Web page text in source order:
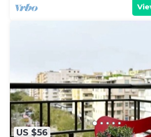
US $56